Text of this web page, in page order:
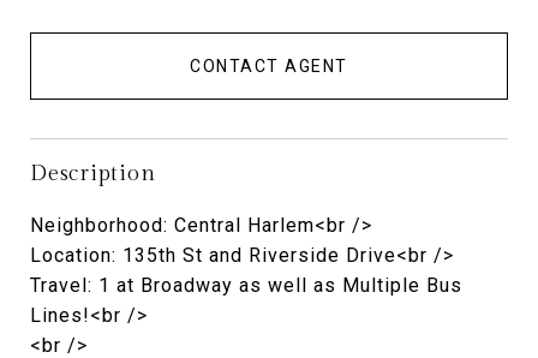
CONTACT AGENT
Description
Neighborhood: Central Harlem<br />
Location: 135th St and Riverside Drive<br />
Travel: 1 at Broadway as well as Multiple Bus
Lines!<br />
<br />